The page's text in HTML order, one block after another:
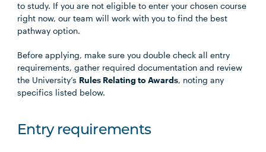
to study. If you are not eligible to enter your chosen course
right now, our team will work with you to find the best
pathway option.
Before applying, make sure you double check all entry
requirements, gather required documentation and review
the University’s Rules Relating to Awards, noting any
specifics listed below.
Entry requirements